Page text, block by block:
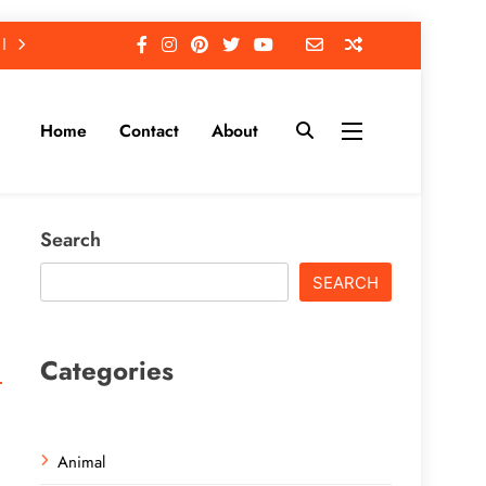
Home Contact About
Search
SEARCH
Categories
Animal